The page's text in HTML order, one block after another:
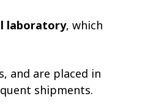
laboratory, which
and are placed in
shipments.